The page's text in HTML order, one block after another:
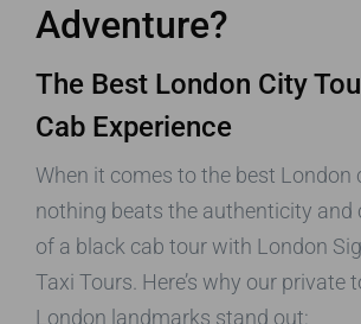
Adventure?
The Best London City
Cab Experience
When it comes to the best London
nothing beats the authenticity and
of a black cab tour with London
Taxi Tours. Here’s why our private
London landmarks stand out: